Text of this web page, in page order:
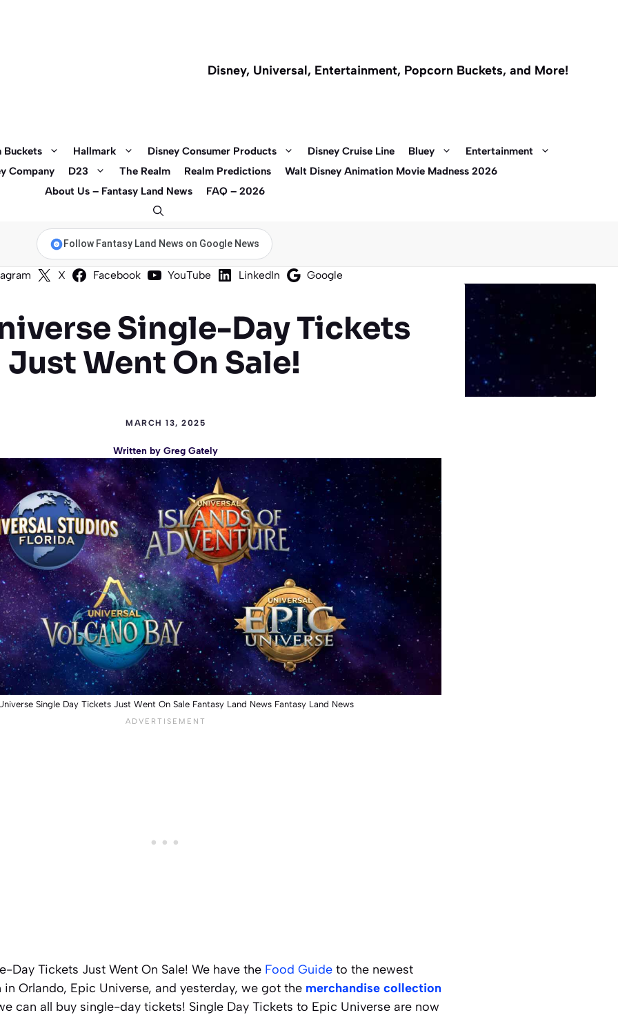
Disney, Universal, Entertainment, Popcorn Buckets, and More!
Buckets Hallmark Disney Consumer Products Disney Cruise Line Bluey
Entertainment
Company
D23 The Realm Realm Predictions
Walt Disney Animation Movie Madness 2026
About Us – Fantasy Land News
FAQ – 2026
Follow Fantasy Land News on Google News
X Facebook YouTube LinkedIn Google
Single-Day Tickets
Just Went On Sale!
MARCH 13, 2025
Written by Greg Gately
Single Day Tickets Just Went On Sale Fantasy Land News Fantasy Land News
Day Tickets Just Went On Sale! We have the Food Guide to the newest
Orlando, Epic Universe, and yesterday, we got the merchandise collection
can all buy single-day tickets! Single Day Tickets to Epic Universe are now